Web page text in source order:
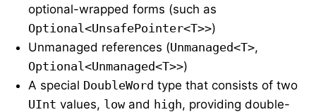
optional-wrapped forms (such as
Optional<UnsafePointer<T>>)
Unmanaged references (Unmanaged<T>,
Optional<Unmanaged<T>>)
A special DoubleWord type that consists of two
UInt values, lowand high, providing double-